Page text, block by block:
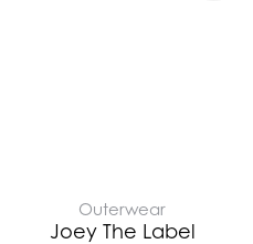
Outerwear
Joey The Label